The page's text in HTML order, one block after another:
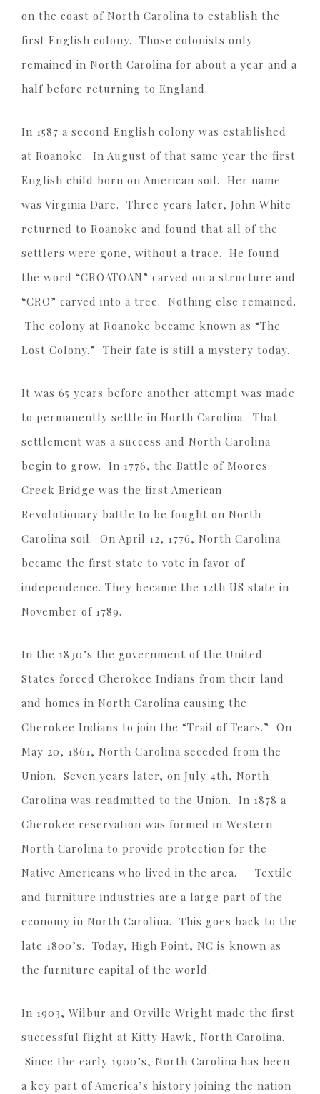
on the coast of North Carolina to establish the
first English colony. Those colonists only
remained in North Carolina for about a year and a
half before returning to England.
In 1587 a second English colony was established
at Roanoke. In August of that same year the first
English child born on American soil. Her name
was Virginia Dare. Three years later, John White
returned to Roanoke and found that all of the
settlers were gone, without a trace. He found
the word “CROATOAN” carved on a structure and
“CRO” carved into a tree. Nothing else remained.
The colony at Roanoke became known as “The
Lost Colony.” Their fate is still a mystery today.
It was 65 years before another attempt was made
to permanently settle in North Carolina. That
settlement was a success and North Carolina
begin to grow. In 1776, the Battle of Moores
Creek Bridge was the first American
Revolutionary battle to be fought on North
Carolina soil. On April 12, 1776, North Carolina
became the first state to vote in favor of
independence. They became the 12th US state in
November of 1789.
In the 1830’s the government of the United
States forced Cherokee Indians from their land
and homes in North Carolina causing the
Cherokee Indians to join the “Trail of Tears.” On
May 20, 1861, North Carolina seceded from the
Union. Seven years later, on July 4th, North
Carolina was readmitted to the Union. In 1878 a
Cherokee reservation was formed in Western
North Carolina to provide protection for the
Native Americans who lived in the area. Textile
and furniture industries are a large part of the
economy in North Carolina. This goes back to the
late 1800’s. Today, High Point, NC is known as
the furniture capital of the world.
In 1903, Wilbur and Orville Wright made the first
successful flight at Kitty Hawk, North Carolina.
Since the early 1900’s, North Carolina has been
a key part of America’s history joining the nation